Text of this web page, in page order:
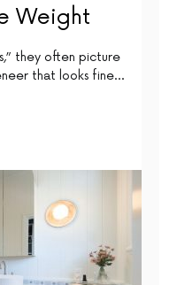
Weight
they often picture
that looks fine…